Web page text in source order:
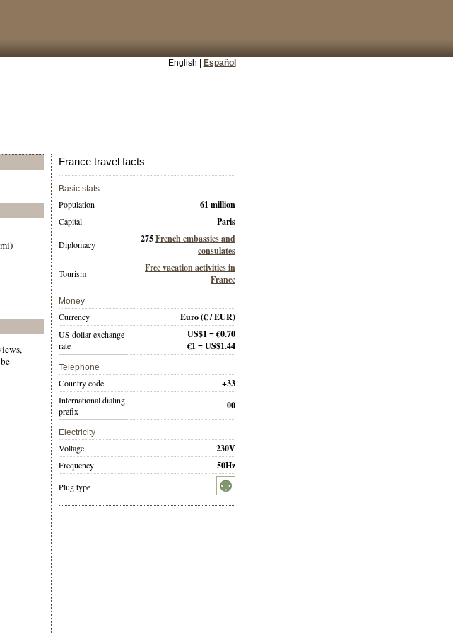
English | Español
France travel facts
Basic stats
Population 61 million
Capital Paris
Diplomacy 275French embassies and
consulates
Tourism
Free vacation activities in
France
Money
Currency Euro(€ / EUR)
US dollar exchange
rate
US$1 = €0.70
€1 = US$1.44
Telephone
Country code +33
International dialing
prefix
00
Electricity
Voltage 230V
Frequency 50Hz
Plug type